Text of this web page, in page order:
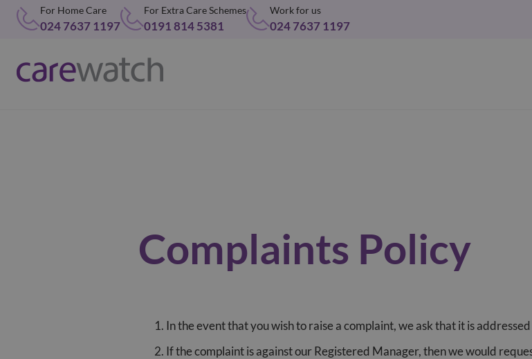
For Home Care
024 7637 1197
For Extra Care Schemes
0191 814 5381
Work for us
024 7637 1197
Complaints Policy
In the event that you wish to raise a complaint, we ask that it is
If the complaint is against our Registered Manager, then we would